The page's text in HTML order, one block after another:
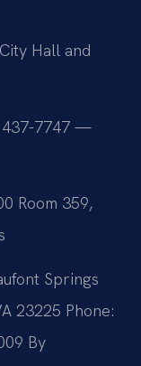
Hall and
437-7747 —
Room 359,
Springs
23225 Phone:
By